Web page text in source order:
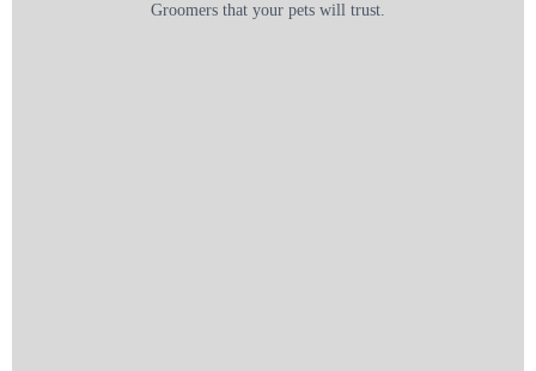
Groomers that your pets will trust.